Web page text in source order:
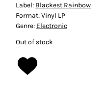
Label: Blackest Rainbow
Format:Vinyl LP
Genre: Electronic
Out of stock